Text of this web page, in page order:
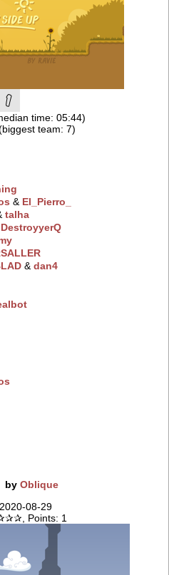
time: 05:44)
team: 7)
‭ & El_Pierro_
talha
DestroyyerQ
‭ &dan4
by Oblique
08-29
Points: 1